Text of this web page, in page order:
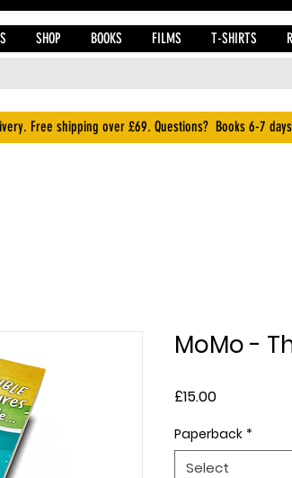
SHOP BOOKS FILMS T-SHIRTS
Free shipping over £69. Questions? Books 6-7
MoMo -
£15.00Price
Paperback *
Select